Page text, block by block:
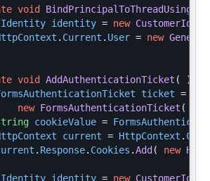
void BindPrincipalToThreadUsing
identity = new
. Current . User = new
void AddAuthenticationTicket ( )
ticket =
new FormsAuthenticationTicket (
cookieValue =
current = HttpContext .
. Response. Cookies .Add ( new
identity = new